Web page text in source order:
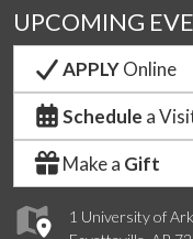
1 University of
UPCOMING
APPLYOnline
Schedule a
Make a Gift